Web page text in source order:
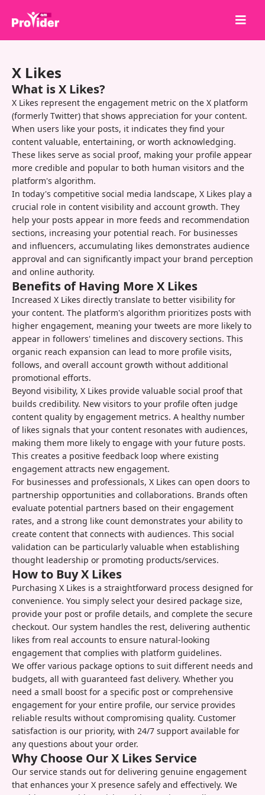
About Us
Sign in
Sign up
Services
API
Terms
Blog
X Likes
What is X Likes?
X Likes represent the engagement metric on the X platform
(formerly Twitter) that shows appreciation for your content.
When users like your posts, it indicates they find your
content valuable, entertaining, or worth acknowledging.
These likes serve as social proof, making your profile appear
more credible and popular to both human visitors and the
platform's algorithm.
In today's competitive social media landscape, X Likes play a
crucial role in content visibility and account growth. They
help your posts appear in more feeds and recommendation
sections, increasing your potential reach. For businesses
and influencers, accumulating likes demonstrates audience
approval and can significantly impact your brand perception
and online authority.
Benefits of Having More X Likes
Increased X Likes directly translate to better visibility for
your content. The platform's algorithm prioritizes posts with
higher engagement, meaning your tweets are more likely to
appear in followers' timelines and discovery sections. This
organic reach expansion can lead to more profile visits,
follows, and overall account growth without additional
promotional efforts.
Beyond visibility, X Likes provide valuable social proof that
builds credibility. New visitors to your profile often judge
content quality by engagement metrics. A healthy number
of likes signals that your content resonates with audiences,
making them more likely to engage with your future posts.
This creates a positive feedback loop where existing
engagement attracts new engagement.
For businesses and professionals, X Likes can open doors to
partnership opportunities and collaborations. Brands often
evaluate potential partners based on their engagement
rates, and a strong like count demonstrates your ability to
create content that connects with audiences. This social
validation can be particularly valuable when establishing
thought leadership or promoting products/services.
How to Buy X Likes
Purchasing X Likes is a straightforward process designed for
convenience. You simply select your desired package size,
provide your post or profile details, and complete the secure
checkout. Our system handles the rest, delivering authentic
likes from real accounts to ensure natural-looking
engagement that complies with platform guidelines.
We offer various package options to suit different needs and
budgets, all with guaranteed fast delivery. Whether you
need a small boost for a specific post or comprehensive
engagement for your entire profile, our service provides
reliable results without compromising quality. Customer
satisfaction is our priority, with 24/7 support available for
any questions about your order.
Why Choose Our X Likes Service
Our service stands out for delivering genuine engagement
that enhances your X presence safely and effectively. We